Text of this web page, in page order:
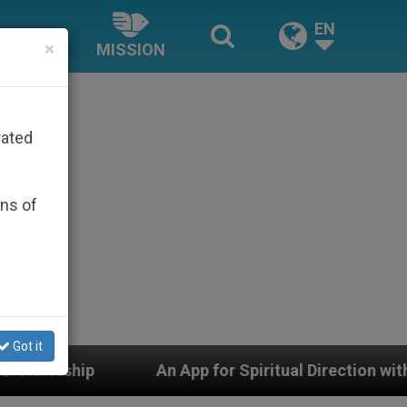
MISSION
EN
An App for Spiritual Direction with Real Priests and
×
of
Got it